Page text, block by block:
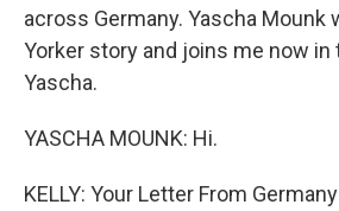
across Germany. Yascha Mounk
Yorker story and joins me now in
Yascha.
YASCHA MOUNK: Hi.
KELLY: Your Letter From